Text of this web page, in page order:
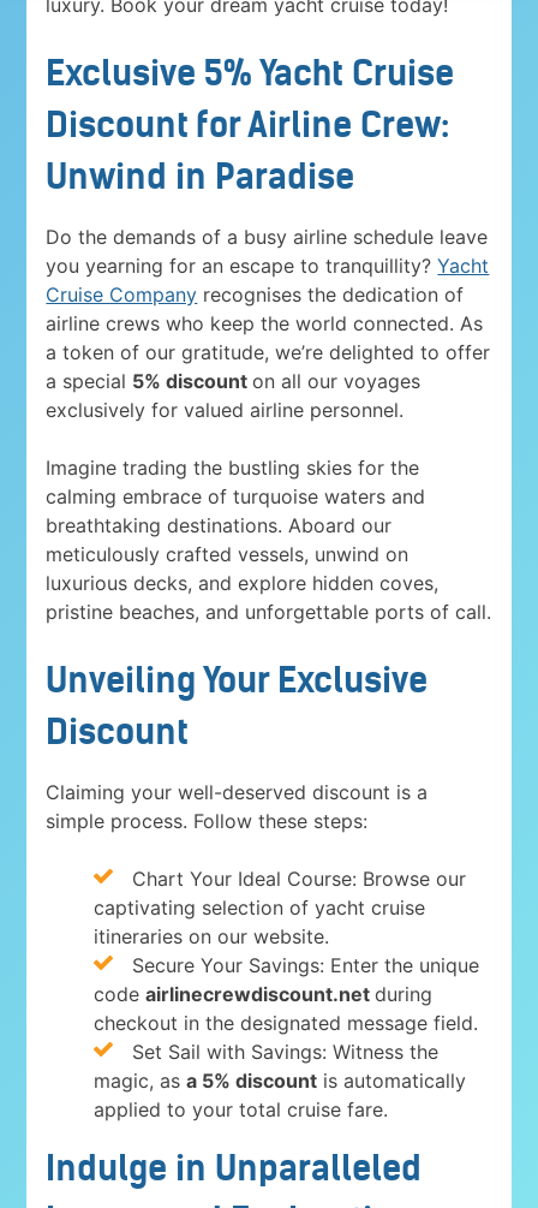
Exclusive 5% Yacht Cruise
Discount for Airline Crew:
Unwind in Paradise
Do the demands of a busy airline schedule leave
you yearning for an escape to tranquillity?Yacht
Cruise Company recognises the dedication of
airline crews who keep the world connected. As
a token of our gratitude, we’re delighted to offer
a special 5% discounton all our voyages
exclusively for valued airline personnel.
Imagine trading the bustling skies for the
calming embrace of turquoise waters and
breathtaking destinations. Aboard our
meticulously crafted vessels, unwind on
luxurious decks, and explore hidden coves,
pristine beaches, and unforgettable ports of call.
Unveiling Your Exclusive
Discount
Claiming your well-deserved discount is a
simple process. Follow these steps:
Chart Your Ideal Course: Browse our
captivating selection of yacht cruise
itineraries on our website.
Secure Your Savings: Enter the unique
codeairlinecrewdiscount.netduring
checkout in the designated message field.
Set Sail with Savings: Witness the
magic, asa 5% discount is automatically
applied to your total cruise fare.
Indulge in Unparalleled